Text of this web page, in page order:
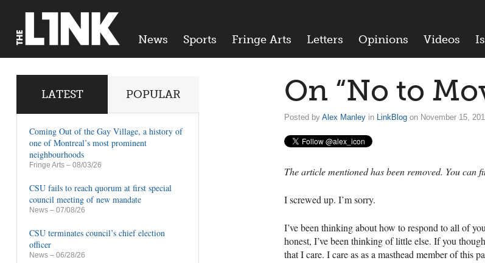
News Sports Fringe Arts Letters Opinions Videos
On “No to
Posted by Alex Manley in LinkBlog on November 15,
The article mentioned has been removed. You can
I screwed up. I’m sorry.
I’ve been thinking about how to respond to all of
honest, I’ve been thinking of little else. If you
that I care. I care as as a masthead member of this
LATEST POPULAR
Coming Out of the Gay Village, a history of
one of Montreal’s most prominent
neighbourhoods
Fringe Arts – 08/03/26
CSU fails to reach quorum at first special
council meeting of new mandate
News – 07/08/26
CSU terminates council’s chief election
officer
News – 06/28/26